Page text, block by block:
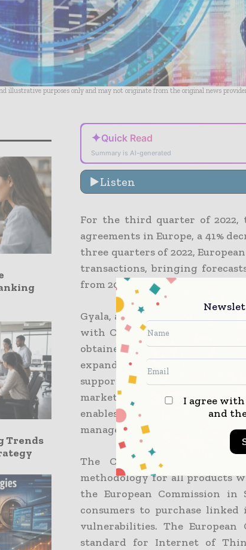
illustrative purposes only and may not originate from the original news provider
Trends
✦Quick Read
Summary is AI-generated
Listen
For the third quarter of 2022,
agreements in Europe, a 41%
three quarters of 2022,
transactions, bringing
from 2021 levels.
Gyala, a supplier of cyber
with CDP Venture Capital
obtained will be used to
expanding the team’s size,
supporting significant
market presence. Gyala offers
enables incident
management tool from Agger
The Cyber Resilience Act,
methodology for all products
the European Commission in
consumers to purchase
vulnerabilities. The
standard for Internet of
I agree
and